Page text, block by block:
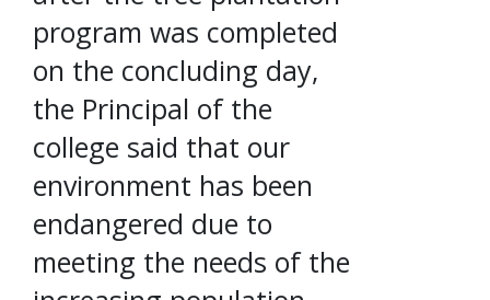
program was completed
on the concluding day,
the Principal of the
college said that our
environment has been
endangered due to
meeting the needs of the